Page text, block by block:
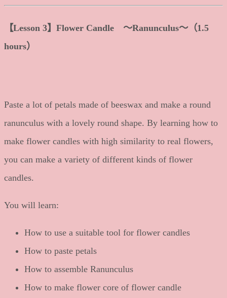
【Lesson 3】Flower Candle 〜Ranunculus〜（1.5
hours）
Paste a lot of petals made of beeswax and make a round
ranunculus with a lovely round shape. By learning how to
make flower candles with high similarity to real flowers,
you can make a variety of different kinds of flower
candles.
You will learn:
How to use a suitable tool for flower candles
How to paste petals
How to assemble Ranunculus
How to make flower core of flower candle